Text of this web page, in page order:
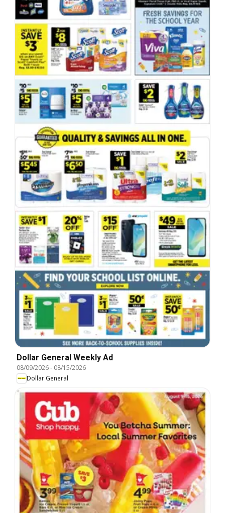
Dollar General Weekly Ad
08/09/2026- 08/15/2026
Dollar General